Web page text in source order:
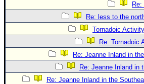
Re: less to the
Tornadoic Activity
Re: Tornadoic
Re: Jeanne Inland in
Re: Jeanne Inland in
Re: Jeanne Inland in the